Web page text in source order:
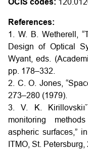
OCIS codes:
References:
1. W. B. Wetherell,
Design of Optical
Wyant, eds.
pp. 178–332.
2. C. O. Jones,
273–280 (1979).
3. V. K.
monitoring
aspheric surfaces,”
ITMO, St. Petersburg,